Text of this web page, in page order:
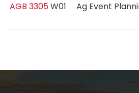
AGB 3305W01 Ag Event